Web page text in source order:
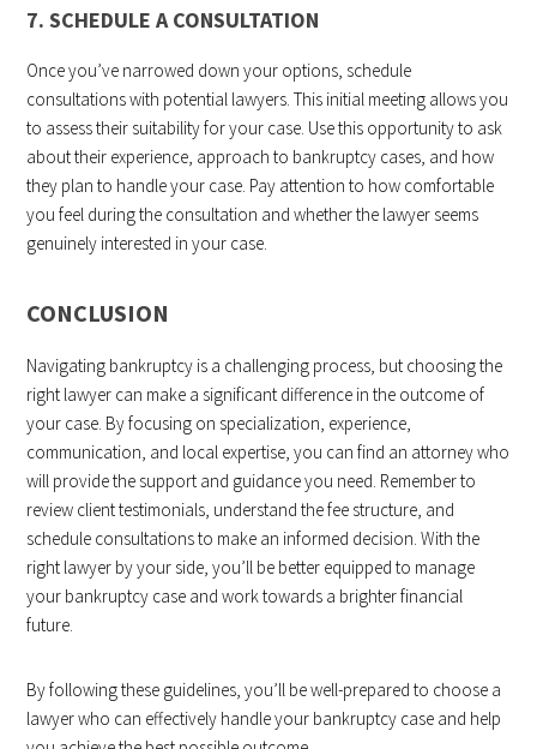
7. SCHEDULE A CONSULTATION
Once you’ve narrowed down your options, schedule
consultations with potential lawyers. This initial meeting allows you
to assess their suitability for your case. Use this opportunity to ask
about their experience, approach to bankruptcy cases, and how
they plan to handle your case. Pay attention to how comfortable
you feel during the consultation and whether the lawyer seems
genuinely interested in your case.
CONCLUSION
Navigating bankruptcy is a challenging process, but choosing the
right lawyer can make a significant difference in the outcome of
your case. By focusing on specialization, experience,
communication, and local expertise, you can find an attorney who
will provide the support and guidance you need. Remember to
review client testimonials, understand the fee structure, and
schedule consultations to make an informed decision. With the
right lawyer by your side, you’ll be better equipped to manage
your bankruptcy case and work towards a brighter financial
future.
By following these guidelines, you’ll be well-prepared to choose a
lawyer who can effectively handle your bankruptcy case and help